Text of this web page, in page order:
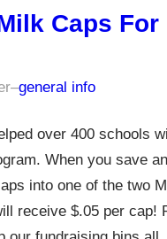
Caps For
–general info
over 400 schools
When you save
into one of the two
receive $.05 per cap!